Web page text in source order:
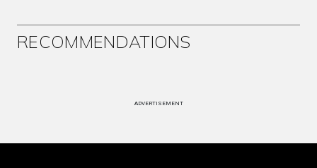
RECOMMENDATIONS
ADVERTISEMENT